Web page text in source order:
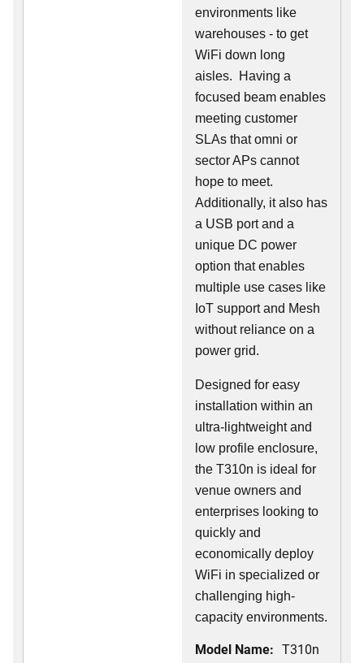
environments like
warehouses - to get
WiFi down long
aisles. Having a
focused beam enables
meeting customer
SLAs that omni or
sector APs cannot
hope to meet.
Additionally, it also has
a USB port and a
unique DC power
option that enables
multiple use cases like
IoT support and Mesh
without reliance on a
power grid.
Designed for easy
installation within an
ultra-lightweight and
low profile enclosure,
the T310n is ideal for
venue owners and
enterprises looking to
quickly and
economically deploy
WiFi in specialized or
challenging high-
capacity environments.
Model Name: T310n